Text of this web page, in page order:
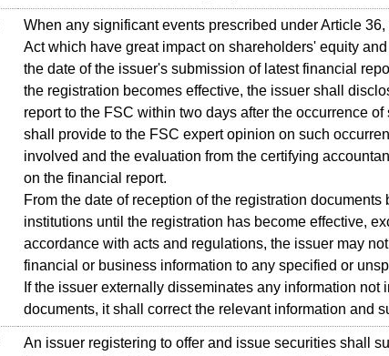
When any significant events prescribed under Article
Act which have great impact on shareholders' equity
the date of the issuer's submission of latest financial
the registration becomes effective, the issuer shall
report to the FSC within two days after the occurrence
shall provide to the FSC expert opinion on such
involved and the evaluation from the certifying
on the financial report.
From the date of reception of the registration
institutions until the registration has become effective,
accordance with acts and regulations, the issuer may
financial or business information to any specified or
If the issuer externally disseminates any information not
documents, it shall correct the relevant information and
An issuer registering to offer and issue securities shall